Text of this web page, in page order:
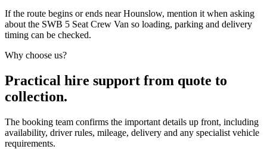
If the route begins or ends near Hounslow, mention it when asking
about the SWB 5 Seat Crew Van so loading, parking and delivery
timing can be checked.
Why choose us?
Practical hire support from quote to
collection.
The booking team confirms the important details up front, including
availability, driver rules, mileage, delivery and any specialist vehicle
requirements.